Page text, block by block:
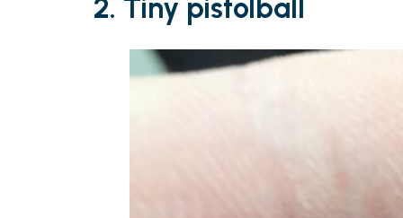
2. Tiny pistolball